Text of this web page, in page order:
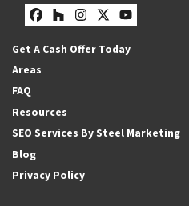
Facebook
Houzz
Instagram
Twitter
YouTube
Get A Cash Offer Today
Areas
FAQ
Resources
SEO Services By Steel Marketing
Blog
Privacy Policy